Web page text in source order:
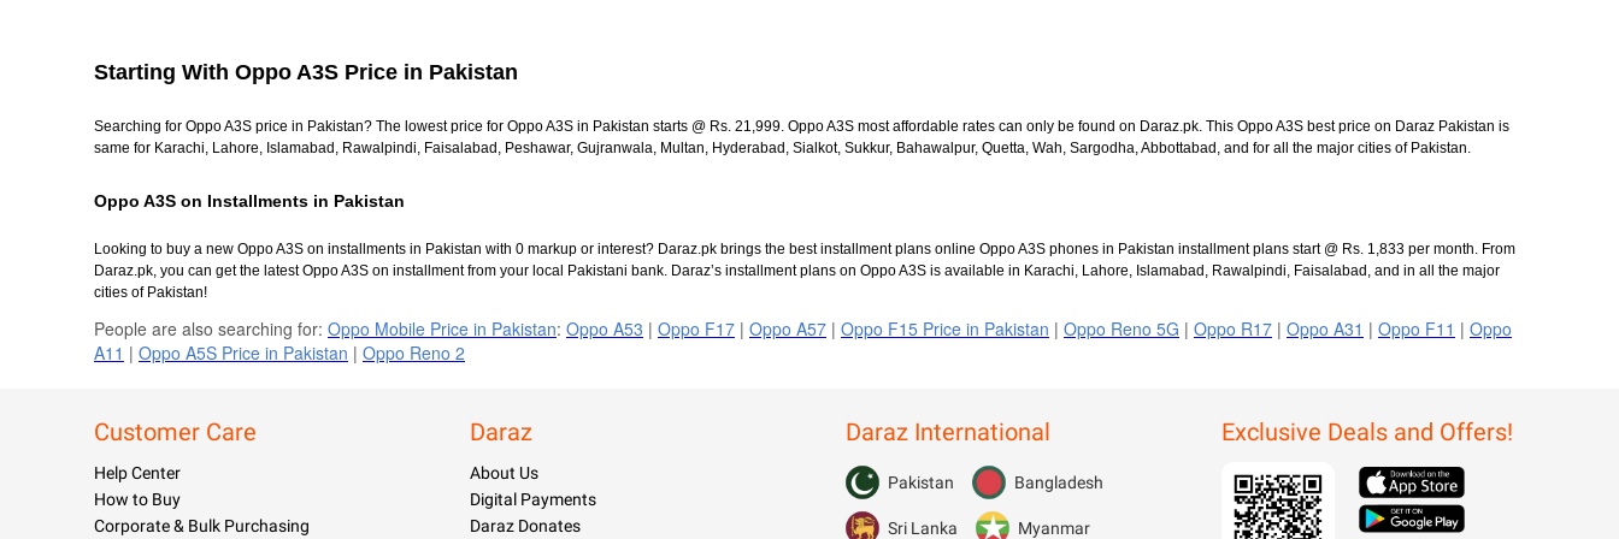
Starting With Oppo A3S Price in Pakistan
Searching for Oppo A3S price in Pakistan? The lowest price for Oppo A3S in Pakistan starts @ Rs. 21,999. Oppo A3S most affordable rates can only be found on Daraz.pk. This Oppo A3S best price on Daraz Pakistan is
same for Karachi, Lahore, Islamabad, Rawalpindi, Faisalabad, Peshawar, Gujranwala, Multan, Hyderabad, Sialkot, Sukkur, Bahawalpur, Quetta, Wah, Sargodha, Abbottabad, and for all the major cities of Pakistan.
Oppo A3S on Installments in Pakistan
Looking to buy a new Oppo A3S on installments in Pakistan with 0 markup or interest? Daraz.pk brings the best installment plans online Oppo A3S phones in Pakistan installment plans start @ Rs. 1,833 per month. From
Daraz.pk, you can get the latest Oppo A3S on installment from your local Pakistani bank. Daraz’s installment plans on Oppo A3S is available in Karachi, Lahore, Islamabad, Rawalpindi, Faisalabad, and in all the major
cities of Pakistan!
People are also searching for: Oppo Mobile Price in Pakistan: Oppo A53 | Oppo F17 | Oppo A57 | Oppo F15 Price in Pakistan | Oppo Reno 5G | Oppo R17 | Oppo A31 | Oppo F11 | Oppo
A11 | Oppo A5S Price in Pakistan | Oppo Reno 2
Customer Care
Help Center
How to Buy
Corporate & Bulk Purchasing
Daraz
About Us
Digital Payments
Daraz Donates
Daraz International
Pakistan Bangladesh
Sri Lanka Myanmar
Exclusive Deals and Offers!